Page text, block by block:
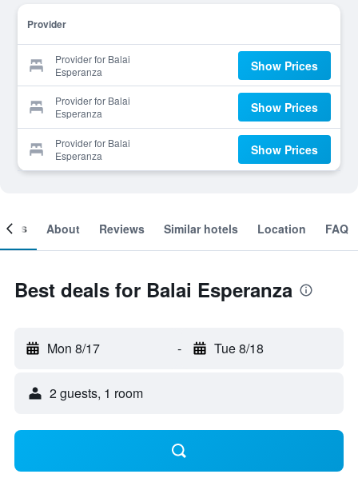
Provider
Provider for Balai
Esperanza
Show Prices
Provider for Balai
Esperanza
Show Prices
Provider for Balai
Esperanza
Show Prices
About Reviews Similar hotels Location FAQ
Best deals for Balai Esperanza
Mon 8/17 - Tue 8/18
2 guests, 1 room